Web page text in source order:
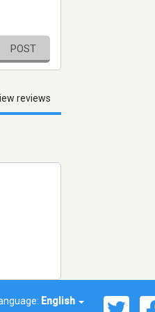
POST
reviews
English